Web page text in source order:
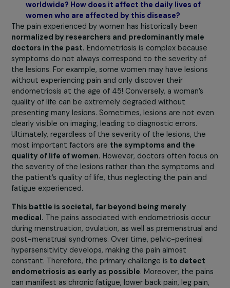
support and funding for young researchers, right at
beginning of their careers, to encourage them to work
the pathology. Our other lines of thought were: how to
stimulate more scientific debates to generate new
How to support researchers in achieving
excellence? Consequently, we decided to act onthe
entire research chain.
What is the extent of endometriosis in France
worldwide? How does it affect the daily lives of
women who are affected by this disease?
The pain experienced by women has historically been
normalized by researchers and predominantly male
doctors in the past.Endometriosis is complex because
symptoms do not always correspond to the severity of
the lesions. For example, some women may have
without experiencing pain and only discover their
endometriosis at the age of 45! Conversely, a woman’s
quality of life can be extremely degraded without
presenting many lesions. Sometimes, lesions are not
clearly visible on imaging, leading to diagnostic errors.
Ultimately, regardless of the severity of the lesions, the